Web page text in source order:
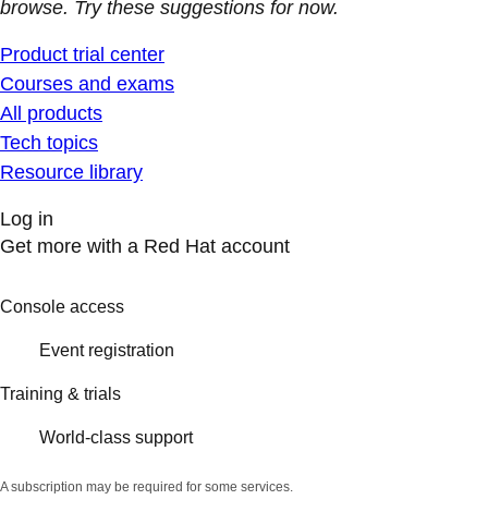
browse. Try these suggestions for now.
Product trial center
Courses and exams
All products
Tech topics
Resource library
Log in
Get more with a Red Hat account
Console access
Event registration
Training & trials
World-class support
A subscription may be required for some services.